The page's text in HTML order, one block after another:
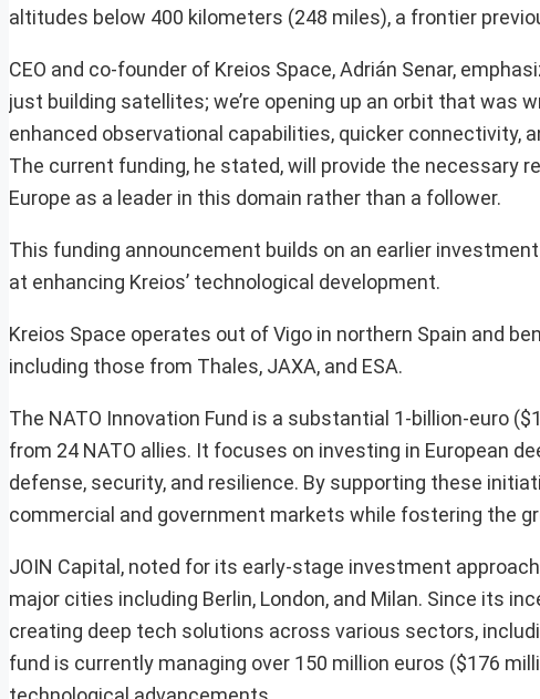
altitudes below 400 kilometers (248 miles), a frontier
CEO and co-founder of Kreios Space, Adrián Senar,
just building satellites; we’re opening up an orbit that was
enhanced observational capabilities, quicker connectivity,
The current funding, he stated, will provide the necessary
Europe as a leader in this domain rather than a follower.
This funding announcement builds on an earlier
at enhancing Kreios’ technological development.
Kreios Space operates out of Vigo in northern Spain and
including those from Thales, JAXA, and ESA.
The NATO Innovation Fund is a substantial 1-billion-euro
from 24 NATO allies. It focuses on investing in European
defense, security, and resilience. By supporting these
commercial and government markets while fostering the
JOIN Capital, noted for its early-stage investment
major cities including Berlin, London, and Milan. Since its
creating deep tech solutions across various sectors,
fund is currently managing over 150 million euros ($176